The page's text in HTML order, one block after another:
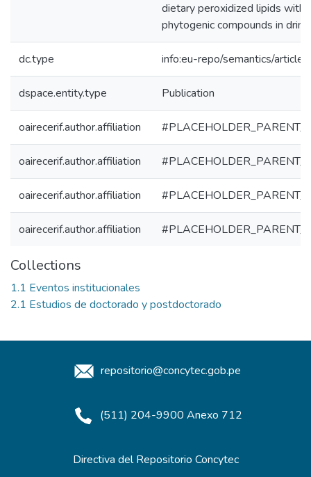
dietary peroxidized lipids with
phytogenic compounds in
dc.type info:eu-repo/semantics/article
dspace.entity.type Publication
oairecerif.author.affiliation
oairecerif.author.affiliation
oairecerif.author.affiliation
oairecerif.author.affiliation
Collections
1.1 Eventos institucionales
2.1 Estudios de doctorado y postdoctorado
repositorio@concytec.gob.pe
(511) 204-9900 Anexo 712
Directiva del Repositorio Concytec